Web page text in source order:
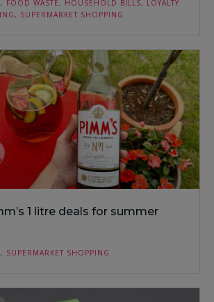
, FOOD WASTE , HOUSEHOLD BILLS, LOYALTY
, SUPERMARKET SHOPPING
1 litre deals for summer
, SUPERMARKET SHOPPING